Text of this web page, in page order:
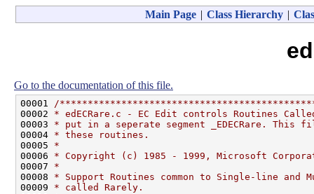
Main Page | Class Hierarchy |
Go to the documentation of this file.
00001
/
00002 * edECRare.c - EC Edit controls Routines
00003 * put in a seperate segment _EDECRare. This
00004 * these routines.
00005 *
00006 * Copyright (c) 1985 - 1999, Microsoft
00007 *
00008 * Support Routines common to Single-line
00009 * called Rarely.